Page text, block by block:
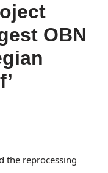
OBN
the reprocessing